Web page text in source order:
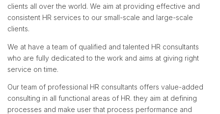
clients all over the world. We aim at providing effective and
consistent HR services to our small-scale and large-scale
clients.
We at have a team of qualified and talented HR consultants
who are fully dedicated to the work and aims at giving right
service on time.
Our team of professional HR consultants offers value-added
consulting in all functional areas of HR. they aim at defining
processes and make user that process performance and